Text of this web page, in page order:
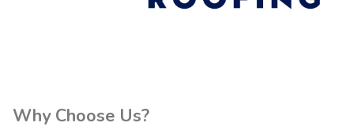
Why Choose Us?